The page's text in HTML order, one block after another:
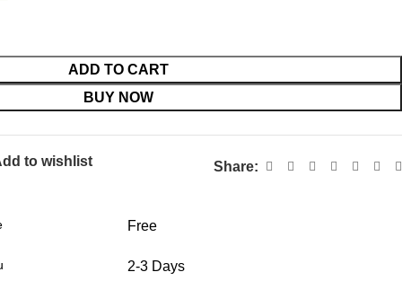
ADD TO CART
BUY NOW
to wishlist Share:
Free
2-3 Days